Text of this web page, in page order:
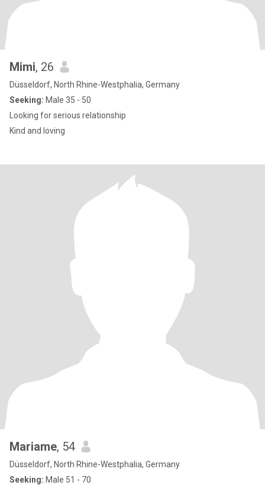
Mimi, 26
Düsseldorf, North Rhine-Westphalia, Germany
Seeking: Male 35 - 50
Looking for serious relationship
Kind and loving
Mariame, 54
Düsseldorf, North Rhine-Westphalia, Germany
Seeking: Male 51 - 70